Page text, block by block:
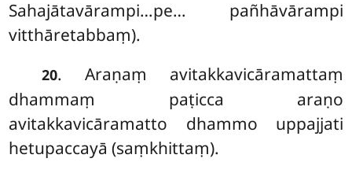
Sahajātavārampi…pe… pañhāvārampi
vitthāretabbaṃ).
20. Araṇaṃ avitakkavicāramattaṃ
dhammaṃ paṭicca araṇo
avitakkavicāramatto dhammo uppajjati
hetupaccayā (saṃkhittaṃ).